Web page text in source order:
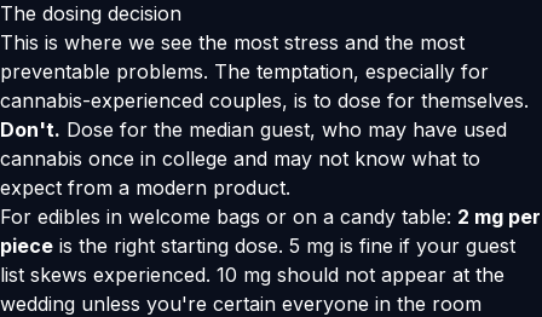
The dosing decision
This is where we see the most stress and the most
preventable problems. The temptation, especially for
cannabis-experienced couples, is to dose for themselves.
Don't. Dose for the median guest, who may have used
cannabis once in college and may not know what to
expect from a modern product.
For edibles in welcome bags or on a candy table: 2 mg per
piece is the right starting dose. 5 mg is fine if your guest
list skews experienced. 10 mg should not appear at the
wedding unless you're certain everyone in the room